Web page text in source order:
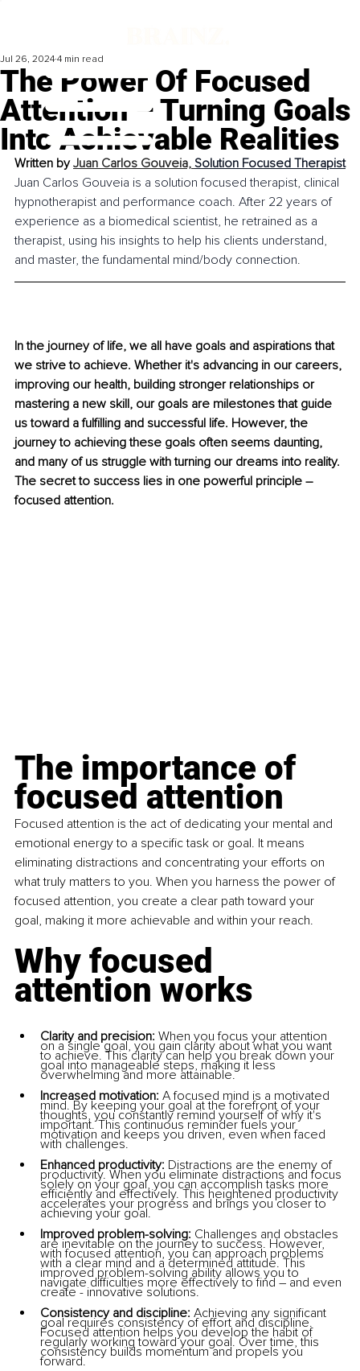
The Power Of Focused
Attention – Turning Goals
Into Achievable Realities
Jul 26, 2024 4 min read
Written by Juan Carlos Gouveia, Solution Focused Therapist
Juan Carlos Gouveia is a solution focused therapist, clinical
hypnotherapist and performance coach. After 22 years of
experience as a biomedical scientist, he retrained as a
therapist, using his insights to help his clients understand,
and master, the fundamental mind/body connection.
In the journey of life, we all have goals and aspirations that
we strive to achieve. Whether it's advancing in our careers,
improving our health, building stronger relationships or
mastering a new skill, our goals are milestones that guide
us toward a fulfilling and successful life. However, the
journey to achieving these goals often seems daunting,
and many of us struggle with turning our dreams into reality.
The secret to success lies in one powerful principle –
focused attention.
The importance of
focused attention
Focused attention is the act of dedicating your mental and
emotional energy to a specific task or goal. It means
eliminating distractions and concentrating your efforts on
what truly matters to you. When you harness the power of
focused attention, you create a clear path toward your
goal, making it more achievable and within your reach.
Why focused
attention works
Clarity and precision: When you focus your attention
on a single goal, you gain clarity about what you want
to achieve. This clarity can help you break down your
goal into manageable steps, making it less
overwhelming and more attainable.
Increased motivation: A focused mind is a motivated
mind. By keeping your goal at the forefront of your
thoughts, you constantly remind yourself of why it's
important. This continuous reminder fuels your
motivation and keeps you driven, even when faced
with challenges.
Enhanced productivity: Distractions are the enemy of
productivity. When you eliminate distractions and focus
solely on your goal, you can accomplish tasks more
efficiently and effectively. This heightened productivity
accelerates your progress and brings you closer to
achieving your goal.
Improved problem-solving: Challenges and obstacles
are inevitable on the journey to success. However,
with focused attention, you can approach problems
with a clear mind and a determined attitude. This
improved problem-solving ability allows you to
navigate difficulties more effectively to find – and even
create - innovative solutions.
Consistency and discipline: Achieving any significant
goal requires consistency of effort and discipline.
Focused attention helps you develop the habit of
regularly working toward your goal. Over time, this
consistency builds momentum and propels you
forward.